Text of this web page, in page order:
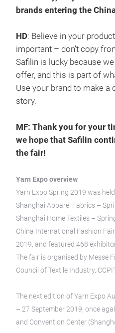
brands entering the
HD: Believe in your
important – don’t copy
Safilin is lucky because
offer, and this is part of
Use your brand to make a
story.
MF: Thank you for your
we hope that Safilin
the fair!
Yarn Expo overview
Yarn Expo Spring 2019 was
Shanghai Apparel Fabrics –
Shanghai Home Textiles –
China International Fashion
2019, and featured 468
The fair is organised by Messe
Council of Textile Industry,
The next edition of Yarn Expo
– 27 September 2019, once
and Convention Center